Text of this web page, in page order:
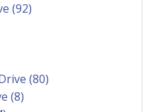
(92)
(80)
(8)